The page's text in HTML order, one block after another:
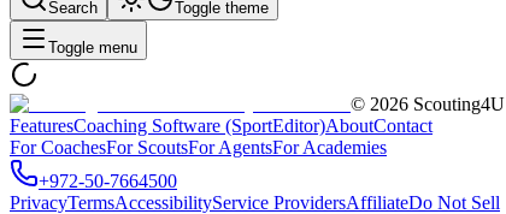
Search Toggle theme
Toggle menu
© 2026 Scouting4U
FeaturesCoaching Software (SportEditor)AboutContact
For CoachesFor ScoutsFor AgentsFor Academies
+972-50-7664500
PrivacyTermsAccessibilityService ProvidersAffiliateDo Not Sell